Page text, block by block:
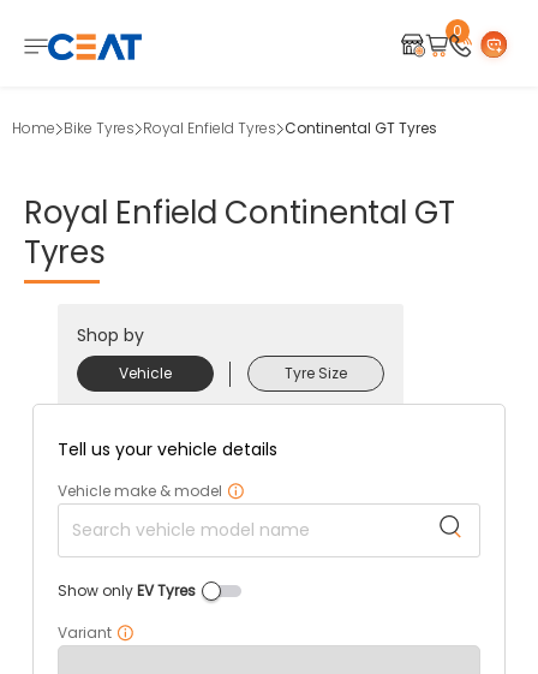
0
Home Bike Tyres Royal Enfield Tyres Continental GT Tyres
Royal Enfield Continental GT
Tyres
Shop by
Vehicle Tyre Size
Tell us your vehicle details
Vehicle make & model
Show onlyEV Tyres
Variant